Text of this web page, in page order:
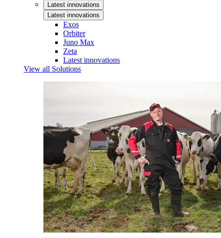
Latest innovations
Latest innovations
Exos
Orbiter
Juno Max
Zeta
Latest innovations
View all Solutions